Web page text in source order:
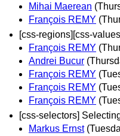
Mihai Maerean
François REMY
[css-regions][css-
François REMY
Andrei Bucur
François REMY
François REMY
François REMY
[css-selectors]
Markus Ernst